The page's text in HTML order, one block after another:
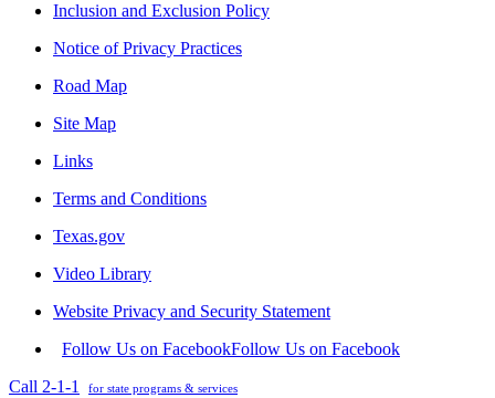
Inclusion and Exclusion Policy
Notice of Privacy Practices
Road Map
Site Map
Links
Terms and Conditions
Texas.gov
Video Library
Website Privacy and Security Statement
Follow Us on FacebookFollow Us on Facebook
Call 2-1-1
for state programs & services